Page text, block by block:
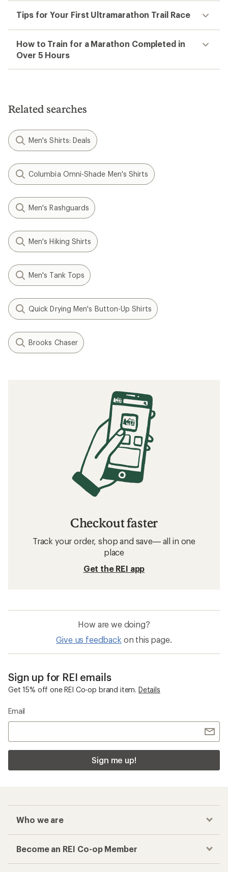
Tips for Your First Ultramarathon Trail Race
How to Train for a Marathon Completed in
Over 5 Hours
Related searches
Men's Shirts: Deals
Columbia Omni-Shade Men's Shirts
Men's Rashguards
Men's Hiking Shirts
Men's Tank Tops
Quick Drying Men's Button-Up Shirts
Brooks Chaser
Checkout faster
Track your order, shop and save— all in one
place
Get the REI app
How are we doing?
Give us feedback on this page.
Sign up for REI emails
Get 15% off one REI Co-op brand item. Details
Email
Sign me up!
Who we are
Become an REI Co-op Member